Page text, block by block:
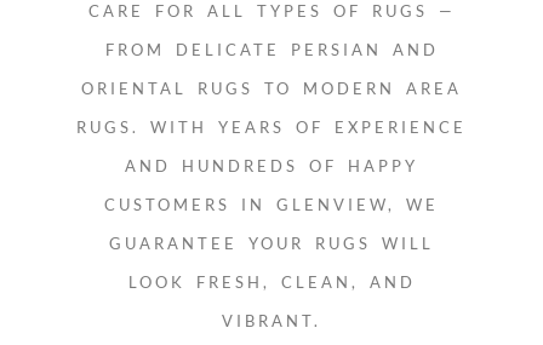
CARE FOR ALL TYPES OF RUGS —
FROM DELICATE PERSIAN AND
ORIENTAL RUGS TO MODERN AREA
RUGS. WITH YEARS OF EXPERIENCE
AND HUNDREDS OF HAPPY
CUSTOMERS IN GLENVIEW, WE
GUARANTEE YOUR RUGS WILL
LOOK FRESH, CLEAN, AND
VIBRANT.